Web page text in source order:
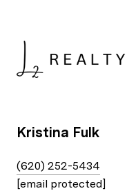
Kristina Fulk
(620) 252-5434
[email protected]